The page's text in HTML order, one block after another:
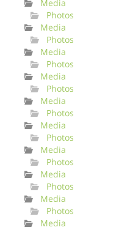
Media
Photos
Media
Photos
Media
Photos
Media
Photos
Media
Photos
Media
Photos
Media
Photos
Media
Photos
Media
Photos
Media